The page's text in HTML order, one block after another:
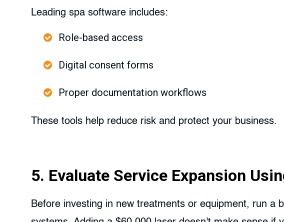
Leading spa software includes:
Role-based access
Digital consent forms
Proper documentation workflows
These tools help reduce risk and protect your business.
5. Evaluate Service Expansion
Before investing in new treatments or equipment, run a